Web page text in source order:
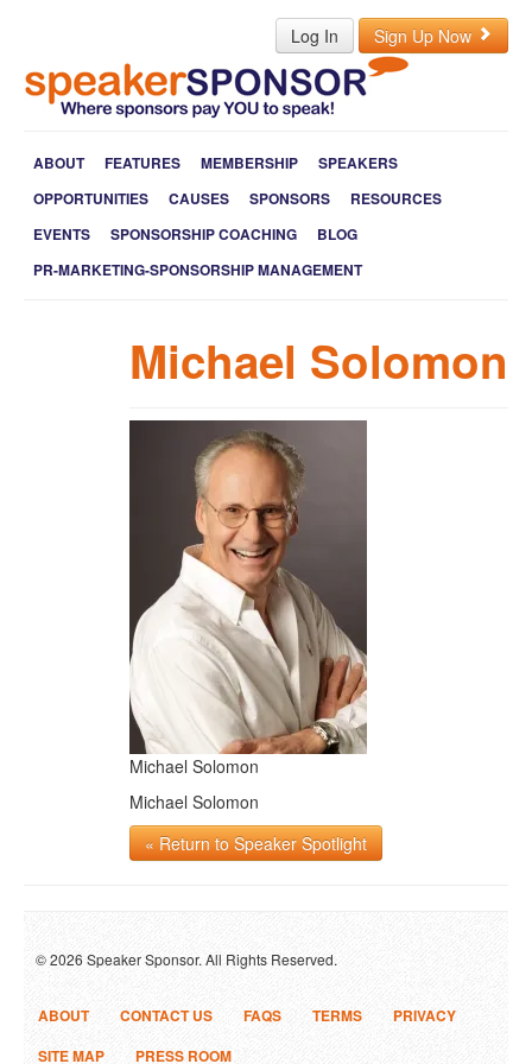
Log In Sign Up Now
ABOUT FEATURES MEMBERSHIP
SPEAKERS
OPPORTUNITIES
CAUSES SPONSORS
RESOURCES
EVENTS
SPONSORSHIP COACHING
BLOG
PR-MARKETING-SPONSORSHIP MANAGEMENT
Michael Solomon
Michael Solomon
Michael Solomon
« Return to Speaker Spotlight
© 2026 Speaker Sponsor. All Rights Reserved.
ABOUT CONTACT US FAQS TERMS
PRIVACY
SITE MAP
PRESS ROOM